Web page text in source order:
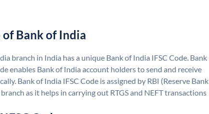
of Bank of India
branch in India has a unique Bank of India IFSC Code. Bank
enables Bank of India account holders to send and receive
Bank of India IFSC Code is assigned by RBI (Reserve Bank
as it helps in carrying out RTGS and NEFT transactions